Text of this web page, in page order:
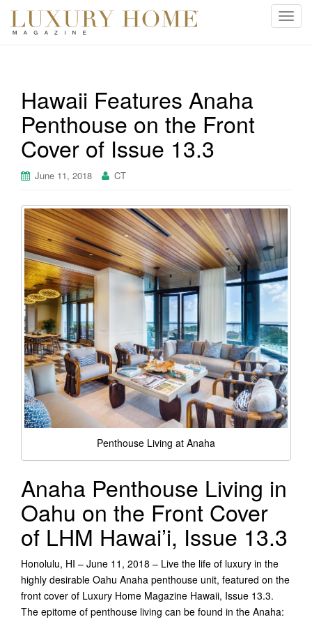
T
t
i
o
n
Hawaii Features Anaha
Penthouse on the Front
Cover of Issue 13.3
June 11, 2018 CT
Penthouse Living at Anaha
Anaha Penthouse Living in
Oahu on the Front Cover
of LHM Hawai’i, Issue 13.3
Honolulu, HI – June 11, 2018 – Live the life of luxury in the
highly desirable Oahu Anaha penthouse unit, featured on the
front cover of Luxury Home Magazine Hawaii, Issue 13.3.
The epitome of penthouse living can be found in the Anaha: